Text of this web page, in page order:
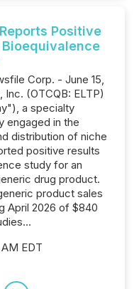
Positive
Corp. - June 15,
(OTCQB: ELTP)
a specialty
engaged in the
distribution of niche
positive results
study for an
drug product.
product sales
April 2026 of $840
EDT